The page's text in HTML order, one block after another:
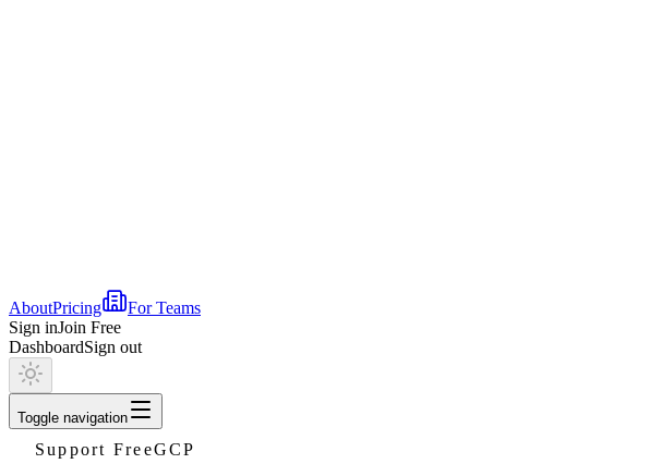
AboutPricing
For Teams
Sign inJoin Free
DashboardSign out
Toggle navigation
Support FreeGCP